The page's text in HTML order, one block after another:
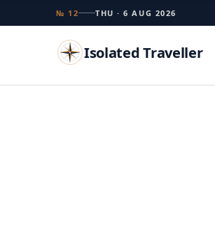
№ 12 THU · 6 AUG 2026
Isolated Traveller